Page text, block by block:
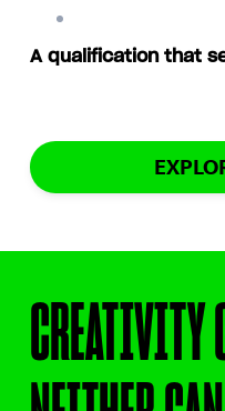
A qualification that
CREATIVITY